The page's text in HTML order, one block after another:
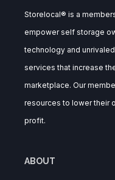
Storelocal® is a
empower self storage
technology and
services that increase
marketplace. Our
resources to lower their
profit.
ABOUT